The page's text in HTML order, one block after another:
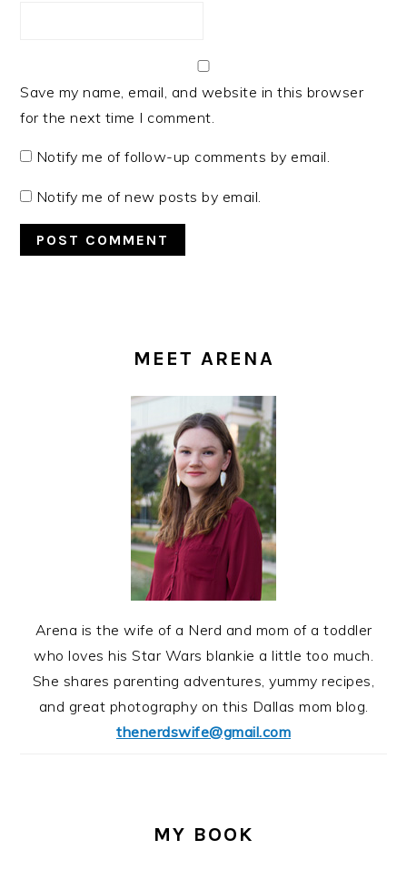
Save my name, email, and website in this browser
for the next time I comment.
Notify me of follow-up comments by email.
Notify me of new posts by email.
MEET ARENA
Arena is the wife of a Nerd and mom of a toddler
who loves his Star Wars blankie a little too much.
She shares parenting adventures, yummy recipes,
and great photography on this Dallas mom blog.
thenerdswife@gmail.com
MY BOOK